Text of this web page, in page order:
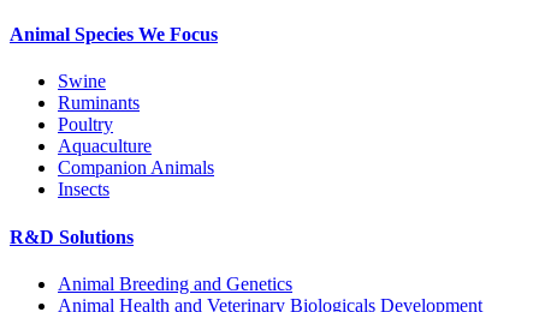
Animal Species We Focus
Swine
Ruminants
Poultry
Aquaculture
Companion Animals
Insects
R&D Solutions
Animal Breeding and Genetics
Animal Health and Veterinary Biologicals Development